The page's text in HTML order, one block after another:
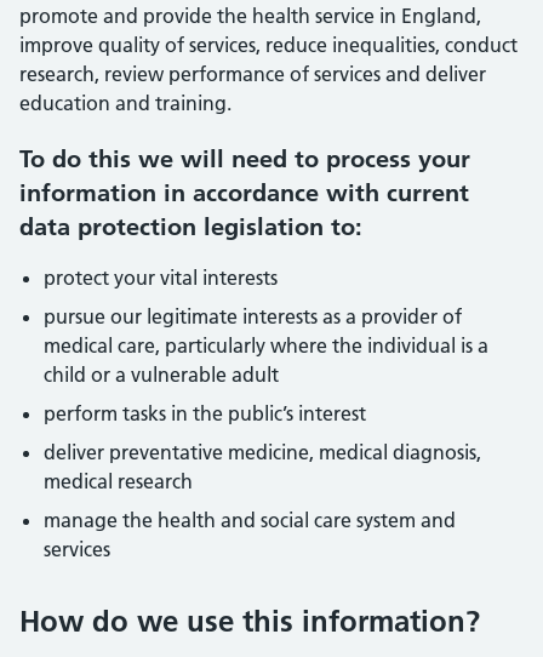
promote and provide the health service in England,
improve quality of services, reduce inequalities, conduct
research, review performance of services and deliver
education and training.
To do this we will need to process your
information in accordance with current
data protection legislation to:
protect your vital interests
pursue our legitimate interests as a provider of
medical care, particularly where the individual is a
child or a vulnerable adult
perform tasks in the public’s interest
deliver preventative medicine, medical diagnosis,
medical research
manage the health and social care system and
services
How do we use this information?